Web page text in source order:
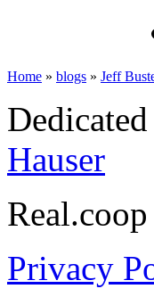
Home » blogs » Jeff
Hauser
Privacy